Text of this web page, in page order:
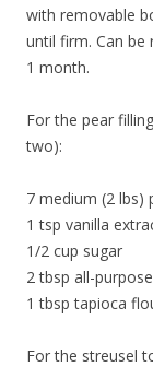
with removable
until firm. Can
1 month.
For the pear
two):
7 medium (2 lbs)
1 tsp vanilla
1/2 cup sugar
2 tbsp all-
1 tbsp tapioca
For the streusel